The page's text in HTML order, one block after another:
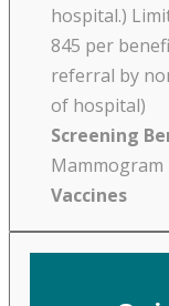
hospital.)
845 per
referral by
of hospital)
Screening
Mammogram
Vaccines